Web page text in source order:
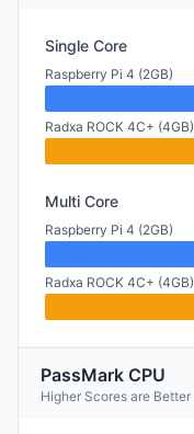
Single Core
Raspberry Pi 4 (2GB)
Radxa ROCK 4C+ (4GB)
Multi Core
Raspberry Pi 4 (2GB)
Radxa ROCK 4C+ (4GB)
PassMark CPU
Higher Scores are Better